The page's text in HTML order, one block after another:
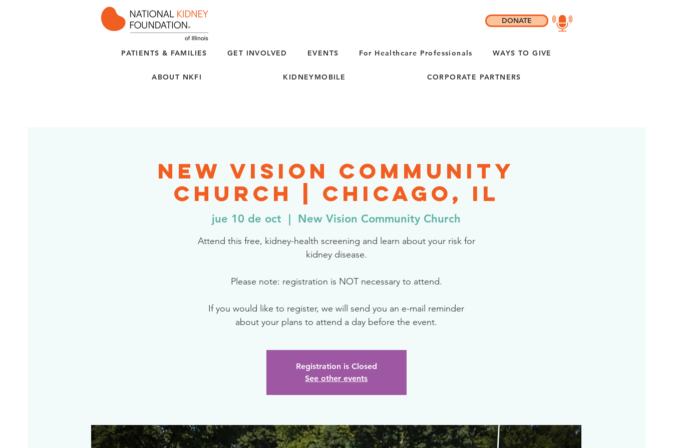
PATIENTS & FAMILIES GET INVOLVED EVENTS For Healthcare Professionals WAYS TO GIVE
ABOUT NKFI KIDNEYMOBILE CORPORATE PARTNERS
DONATE
New Vision Community
Church | Chicago, IL
jue 10 de oct New Vision Community Church
Attend this free, kidney-health screening and learn about your risk for
kidney disease.
Please note: registration is NOT necessary to attend.
If you would like to register, we will send you an e-mail reminder
about your plans to attend a day before the event.
Registration is Closed
See other events